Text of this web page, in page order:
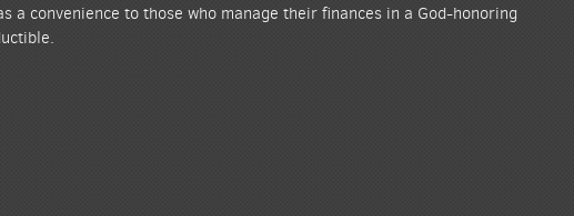
convenience to those who manage their finances in a God-honoring